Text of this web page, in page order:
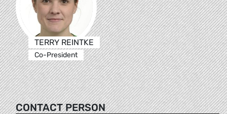
TERRY REINTKE
Co-President
CONTACT PERSON